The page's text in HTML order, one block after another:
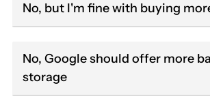
No, but I'm fine with buying
No, Google should offer more
storage